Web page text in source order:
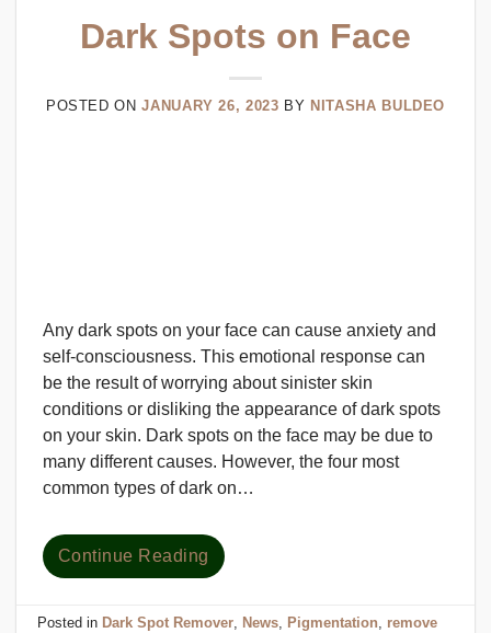
Dark Spots on Face
POSTED ONJANUARY 26, 2023 BY NITASHA BULDEO
Any dark spots on your face can cause anxiety and
self-consciousness. This emotional response can
be the result of worrying about sinister skin
conditions or disliking the appearance of dark spots
on your skin. Dark spots on the face may be due to
many different causes. However, the four most
common types of dark on…
Continue Reading
Posted in Dark Spot Remover, News, Pigmentation, remove